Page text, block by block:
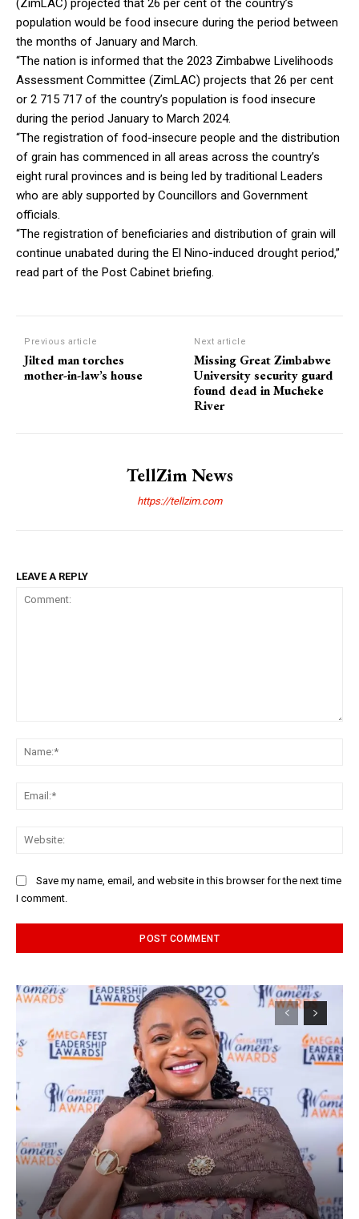
(ZimLAC) projected that 26 per cent of the country’s
population would be food insecure during the period between
the months of January and March.
“The nation is informed that the 2023 Zimbabwe Livelihoods
Assessment Committee (ZimLAC) projects that 26 per cent
or 2 715 717 of the country’s population is food insecure
during the period January to March 2024.
“The registration of food-insecure people and the distribution
of grain has commenced in all areas across the country’s
eight rural provinces and is being led by traditional Leaders
who are ably supported by Councillors and Government
officials.
“The registration of beneficiaries and distribution of grain will
continue unabated during the El Nino-induced drought period,”
read part of the Post Cabinet briefing.
Previous article
Jilted man torches
mother-in-law’s house
Next article
Missing Great Zimbabwe
University security guard
found dead in Mucheke
River
TellZim News
https://tellzim.com
LEAVE A REPLY
Save my name, email, and website in this browser for the next time
I comment.